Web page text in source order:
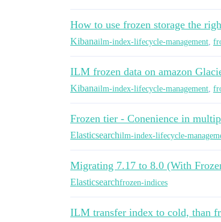
How to use frozen storage the
Kibanailm-index-lifecycle-management
ILM frozen data on amazon
Kibanailm-index-lifecycle-management
Frozen tier - Conenience in
Elasticsearchilm-index-lifecycle-
Migrating 7.17 to 8.0 (With
Elasticsearchfrozen-indices
ILM transfer index to cold, than